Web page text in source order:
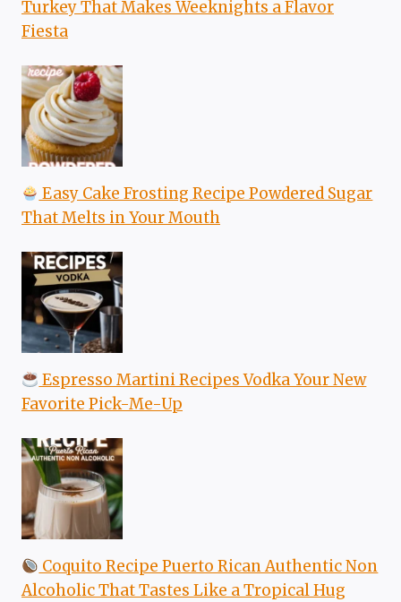
Turkey That Makes Weeknights a Flavor
Fiesta
Easy Cake Frosting Recipe Powdered Sugar
That Melts in Your Mouth
Espresso Martini Recipes Vodka Your New
Favorite Pick-Me-Up
Coquito Recipe Puerto Rican Authentic Non
Alcoholic That Tastes Like a Tropical Hug